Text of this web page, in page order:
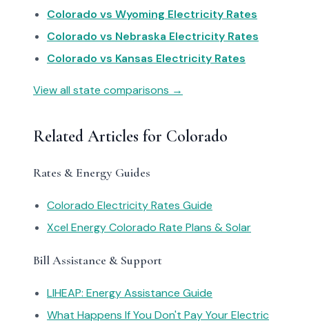
Colorado vs Wyoming Electricity Rates
Colorado vs Nebraska Electricity Rates
Colorado vs Kansas Electricity Rates
View all state comparisons →
Related Articles for Colorado
Rates & Energy Guides
Colorado Electricity Rates Guide
Xcel Energy Colorado Rate Plans & Solar
Bill Assistance & Support
LIHEAP: Energy Assistance Guide
What Happens If You Don't Pay Your Electric